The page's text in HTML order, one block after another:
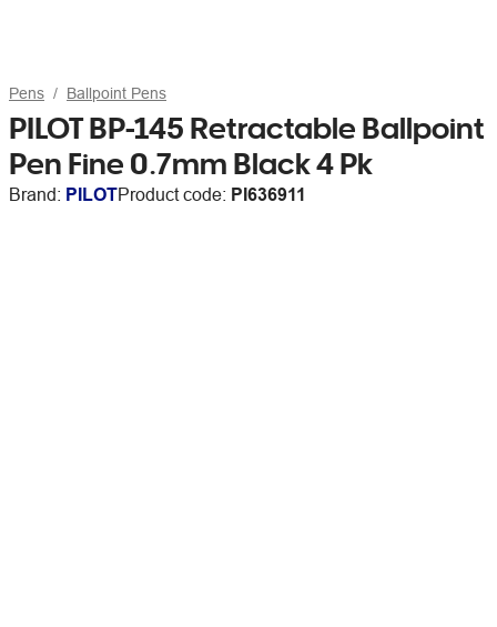
Pens Ballpoint Pens
PILOT BP-145 Retractable Ballpoint
Pen Fine 0.7mm Black 4 Pk
Brand: PILOTProduct code: PI636911